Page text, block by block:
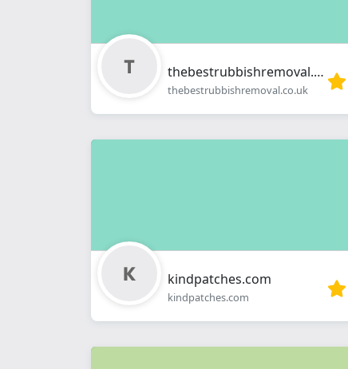
thebestrubbishremoval.co.uk
thebestrubbishremoval.co.uk
kindpatches.com
kindpatches.com